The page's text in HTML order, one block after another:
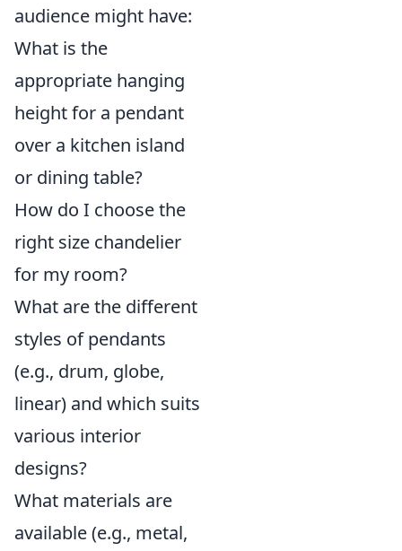
audience might have:
What is the
appropriate hanging
height for a pendant
over a kitchen island
or dining table?
How do I choose the
right size chandelier
for my room?
What are the different
styles of pendants
(e.g., drum, globe,
linear) and which suits
various interior
designs?
What materials are
available (e.g., metal,